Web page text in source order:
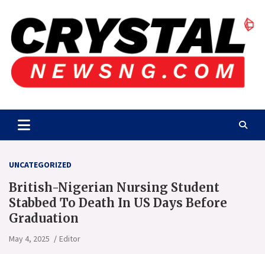
content
Crystalnewsng.com
UNCATEGORIZED
British-Nigerian Nursing Student
Stabbed To Death In US Days Before
Graduation
May 4, 2025 Editor